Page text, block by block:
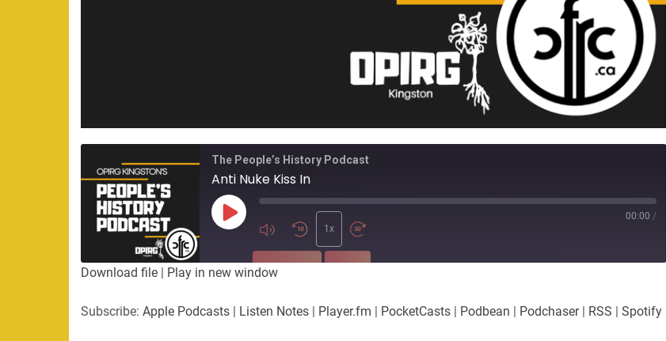
The People’s History Podcast
Anti Nuke Kiss In
Play
Episode
1x
00:00 /
SUBSCRIBE
PocketCasts Podbean Podchaser
Download file | Play in new window
Subscribe: Apple Podcasts | Listen Notes | Player.fm | PocketCasts | Podbean | Podchaser| RSS | Spotify